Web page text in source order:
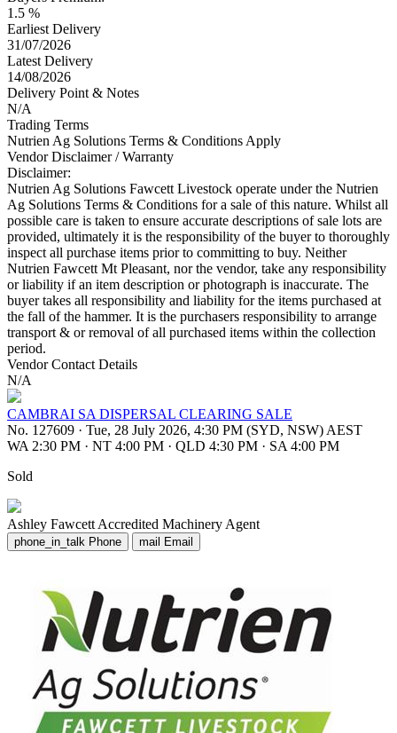
1.5 %
Earliest Delivery
31/07/2026
Latest Delivery
14/08/2026
Delivery Point & Notes
N/A
Trading Terms
Nutrien Ag Solutions Terms & Conditions Apply
Vendor Disclaimer / Warranty
Disclaimer:
Nutrien Ag Solutions Fawcett Livestock operate under the Nutrien
Ag Solutions Terms & Conditions for a sale of this nature. Whilst all
possible care is taken to ensure accurate descriptions of sale lots are
provided, ultimately it is the responsibility of the buyer to thoroughly
inspect all purchase items prior to committing to buy. Neither
Nutrien Fawcett Mt Pleasant, nor the vendor, take any responsibility
or liability if an item description or photograph is inaccurate. The
buyer takes all responsibility and liability for the items purchased at
the fall of the hammer. It is the purchasers responsibility to arrange
transport & or removal of all purchased items within the collection
period.
Vendor Contact Details
N/A
CAMBRAI SA DISPERSAL CLEARING SALE
No. 127609 · Tue, 28 July 2026, 4:30 PM (SYD, NSW) AEST
WA 2:30 PM · NT 4:00 PM · QLD 4:30 PM · SA 4:00 PM
Sold
Ashley Fawcett Accredited Machinery Agent
phone_in_talk Phone mail Email